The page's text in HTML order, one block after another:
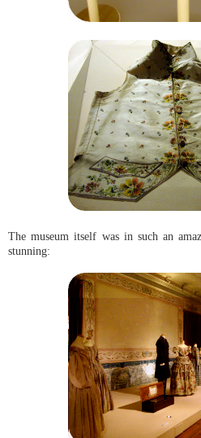
The museum itself was in such an
stunning: